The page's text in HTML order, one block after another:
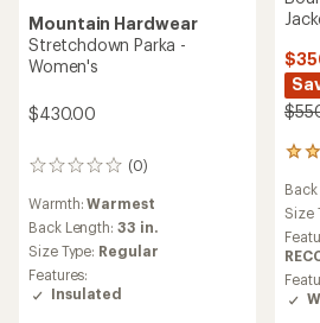
Mountain Hardwear
Stretchdown Parka -
Women's
$430.00
(0)
0
Warmth:Warmest
Back Length: 33 in.
Size Type: Regular
Features:
Insulated
1
with
an
of
5.0
out
Size